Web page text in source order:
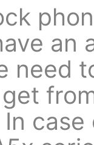
an
need